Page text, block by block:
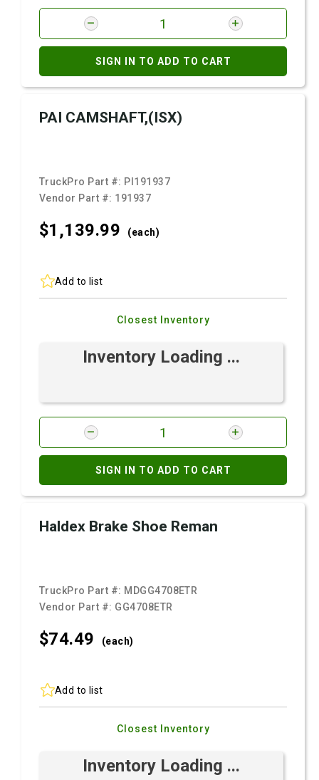
SIGN IN TO ADD TO CART
PAI CAMSHAFT,(ISX)
TruckPro Part #: PI191937
Vendor Part #: 191937
$1,139.99 (each)
Add to list
Closest Inventory
Inventory Loading ...
SIGN IN TO ADD TO CART
Haldex Brake Shoe Reman
TruckPro Part #: MDGG4708ETR
Vendor Part #: GG4708ETR
$74.49 (each)
Add to list
Closest Inventory
Inventory Loading ...